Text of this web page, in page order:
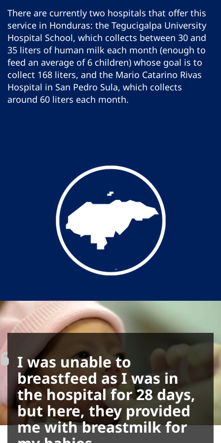
There are currently two hospitals that offer this
service in Honduras: the Tegucigalpa University
Hospital School, which collects between 30 and
35 liters of human milk each month (enough to
feed an average of 6 children) whose goal is to
collect 168 liters, and the Mario Catarino Rivas
Hospital in San Pedro Sula, which collects
around 60 liters each month.
I was unable to
breastfeed as I was in
the hospital for 28 days,
but here, they provided
me with breastmilk for